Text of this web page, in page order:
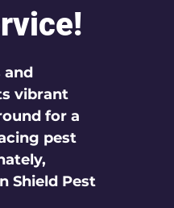
Mosquito Mastery
Control Techniques
and
vibrant
for a
pest
Shield Pest